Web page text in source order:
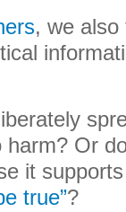
, we also
Or
it
true”?